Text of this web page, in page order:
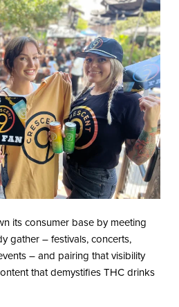
its consumer base by meeting
gather – festivals, concerts,
– and pairing that visibility
that demystifies THC drinks